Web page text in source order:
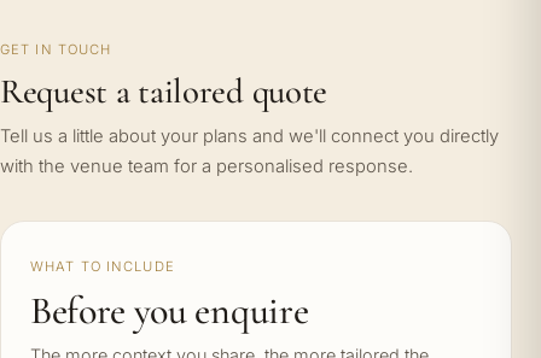
GET IN TOUCH
Request a tailored quote
Tell us a little about your plans and we'll connect you directly
with the venue team for a personalised response.
WHAT TO INCLUDE
Before you enquire